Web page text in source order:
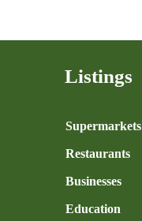
Listings
Supermarkets
Restaurants
Businesses
Education